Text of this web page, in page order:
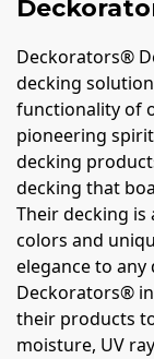
Deckorators®
decking
functionality of
pioneering
decking
decking that
Their decking is
colors and
elegance to
Deckorators®
their products
moisture, UV